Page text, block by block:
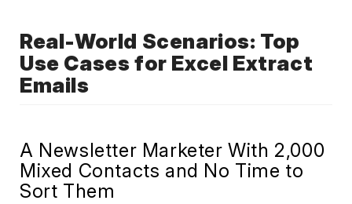
Real-World Scenarios: Top
Use Cases for Excel Extract
Emails
A Newsletter Marketer With 2,000
Mixed Contacts and No Time to
Sort Them